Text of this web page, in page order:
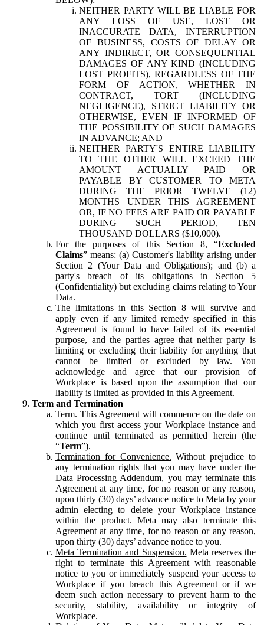
NEITHER PARTY WILL BE LIABLE FOR
ANY LOSS OF USE, LOST OR
INACCURATE DATA, INTERRUPTION
OF BUSINESS, COSTS OF DELAY OR
ANY INDIRECT, OR CONSEQUENTIAL
DAMAGES OF ANY KIND (INCLUDING
LOST PROFITS), REGARDLESS OF THE
FORM OF ACTION, WHETHER IN
CONTRACT, TORT (INCLUDING
NEGLIGENCE), STRICT LIABILITY OR
OTHERWISE, EVEN IF INFORMED OF
THE POSSIBILITY OF SUCH DAMAGES
IN ADVANCE; AND
NEITHER PARTY'S ENTIRE LIABILITY
TO THE OTHER WILL EXCEED THE
AMOUNT ACTUALLY PAID OR
PAYABLE BY CUSTOMER TO META
DURING THE PRIOR TWELVE (12)
MONTHS UNDER THIS AGREEMENT
OR, IF NO FEES ARE PAID OR PAYABLE
DURING SUCH PERIOD, TEN
THOUSAND DOLLARS ($10,000).
For the purposes of this Section 8, “Excluded
Claims” means: (a) Customer's liability arising under
Section 2 (Your Data and Obligations); and (b) a
party's breach of its obligations in Section 5
(Confidentiality) but excluding claims relating to Your
Data.
The limitations in this Section 8 will survive and
apply even if any limited remedy specified in this
Agreement is found to have failed of its essential
purpose, and the parties agree that neither party is
limiting or excluding their liability for anything that
cannot be limited or excluded by law. You
acknowledge and agree that our provision of
Workplace is based upon the assumption that our
liability is limited as provided in this Agreement.
Term and Termination
Term. This Agreement will commence on the date on
which you first access your Workplace instance and
continue until terminated as permitted herein (the
“Term”).
Termination for Convenience. Without prejudice to
any termination rights that you may have under the
Data Processing Addendum, you may terminate this
Agreement at any time, for no reason or any reason,
upon thirty (30) days’ advance notice to Meta by your
admin electing to delete your Workplace instance
within the product. Meta may also terminate this
Agreement at any time, for no reason or any reason,
upon thirty (30) days’ advance notice to you.
Meta Termination and Suspension. Meta reserves the
right to terminate this Agreement with reasonable
notice to you or immediately suspend your access to
Workplace if you breach this Agreement or if we
deem such action necessary to prevent harm to the
security, stability, availability or integrity of
Workplace.